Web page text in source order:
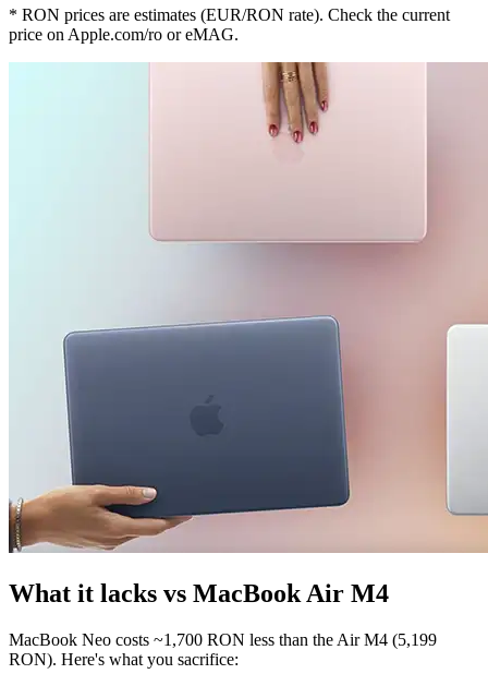
* RON prices are estimates (EUR/RON rate). Check the current
price on Apple.com/ro or eMAG.
What it lacks vs MacBook Air M4
MacBook Neo costs ~1,700 RON less than the Air M4 (5,199
RON). Here's what you sacrifice: